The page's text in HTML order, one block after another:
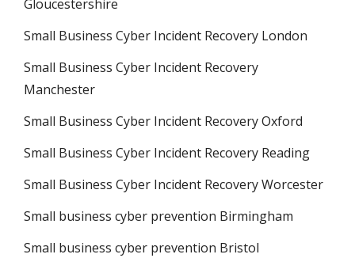
Gloucestershire
Small Business Cyber Incident Recovery London
Small Business Cyber Incident Recovery
Manchester
Small Business Cyber Incident Recovery Oxford
Small Business Cyber Incident Recovery Reading
Small Business Cyber Incident Recovery Worcester
Small business cyber prevention Birmingham
Small business cyber prevention Bristol